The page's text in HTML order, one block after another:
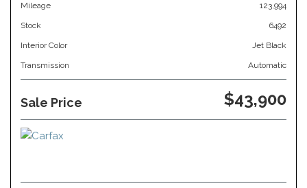
Mileage 123,994
Stock 6492
Interior Color Jet Black
Transmission Automatic
Sale Price $43,900